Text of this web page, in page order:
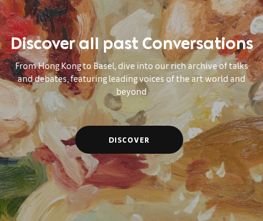
Discover all past Conversations
From Hong Kong to Basel, dive into our rich archive of talks
and debates, featuring leading voices of the art world and
beyond
DISCOVER